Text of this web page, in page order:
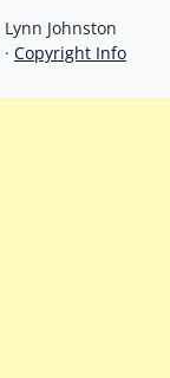
Johnston
· Copyright Info